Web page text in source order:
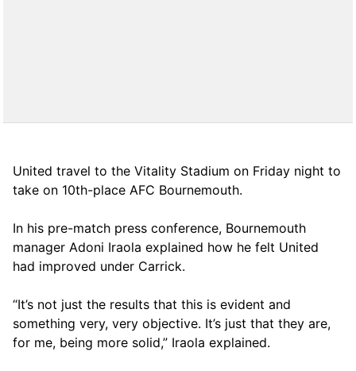
United travel to the Vitality Stadium on Friday night to
take on 10th-place AFC Bournemouth.
In his pre-match press conference, Bournemouth
manager Adoni Iraola explained how he felt United
had improved under Carrick.
“It’s not just the results that this is evident and
something very, very objective. It’s just that they are,
for me, being more solid,” Iraola explained.